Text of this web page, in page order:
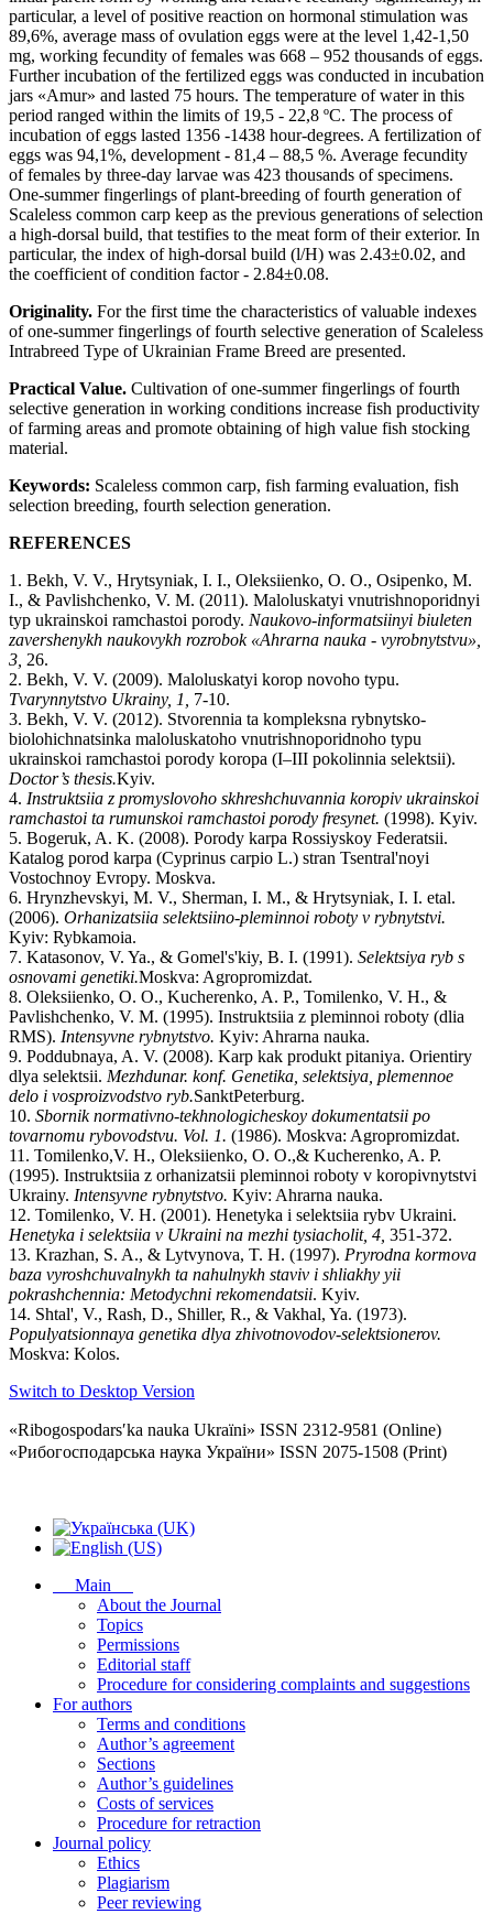
particular, a level of positive reaction on hormonal stimulation was
89,6%, average mass of ovulation eggs were at the level 1,42-1,50
mg, working fecundity of females was 668 – 952 thousands of eggs.
Further incubation of the fertilized eggs was conducted in incubation
jars «Amur» and lasted 75 hours. The temperature of water in this
period ranged within the limits of 19,5 - 22,8 ºC. The process of
incubation of eggs lasted 1356 -1438 hour-degrees. A fertilization of
eggs was 94,1%, development - 81,4 – 88,5 %. Average fecundity
of females by three-day larvae was 423 thousands of specimens.
One-summer fingerlings of plant-breeding of fourth generation of
Scaleless common carp keep as the previous generations of selection
a high-dorsal build, that testifies to the meat form of their exterior. In
particular, the index of high-dorsal build (l/H) was 2.43±0.02, and
the coefficient of condition factor - 2.84±0.08.
Originality. For the first time the characteristics of valuable indexes
of one-summer fingerlings of fourth selective generation of Scaleless
Intrabreed Type of Ukrainian Frame Breed are presented.
Practical Value. Cultivation of one-summer fingerlings of fourth
selective generation in working conditions increase fish productivity
of farming areas and promote obtaining of high value fish stocking
material.
Keywords: Scaleless common carp, fish farming evaluation, fish
selection breeding, fourth selection generation.
REFERENCES
1. Bekh, V. V., Hrytsyniak, I. I., Oleksiienko, O. O., Osipenko, M.
I., & Pavlishchenko, V. M. (2011). Maloluskatyi vnutrishnoporidnyi
typ ukrainskoi ramchastoi porody. Naukovo-informatsiinyi biuleten
zavershenykh naukovykh rozrobok«Ahrarna nauka - vyrobnytstvu»,
3, 26.
2. Bekh, V. V. (2009). Maloluskatyi korop novoho typu.
Tvarynnytstvo Ukrainy, 1,
7-10.
3. Bekh, V. V. (2012). Stvorennia ta kompleksna rybnytsko-
biolohichnatsinka maloluskatoho vnutrishnoporidnoho typu
ukrainskoi ramchastoi porody koropa (Ι–ΙΙΙ pokolinnia selektsii).
Doctor’s thesis.Kyiv.
4. Instruktsiia z promyslovoho skhreshchuvannia koropiv ukrainskoi
ramchastoi ta rumunskoi ramchastoi porody fresynet. (1998). Kyiv.
5. Bogeruk, A. K. (2008). Porody karpa Rossiyskoy Federatsii.
Katalog porod karpa (Cyprinus carpio L.) stran Tsentral'noyi
Vostochnoy Evropy. Moskva.
6. Hrynzhevskyi, M. V., Sherman, I. M., & Hrytsyniak, I. I. etal.
(2006). Orhanizatsiia selektsiino-pleminnoi roboty v rybnytstvi.
Kyiv: Rybkamoia.
7. Katasonov, V. Ya., & Gomel's'kiy, B. I. (1991). Selektsiya ryb s
osnovami genetiki.Moskva: Agropromizdat.
8. Oleksiienko, O. O., Kucherenko, A. P., Tomilenko, V. H., &
Pavlishchenko, V. M. (1995). Instruktsiia z pleminnoi roboty (dlia
RMS). Intensyvne rybnytstvo. Kyiv: Ahrarna nauka.
9. Poddubnaya, A. V. (2008). Karp kak produkt pitaniya. Orientiry
dlya selektsii. Mezhdunar. konf. Genetika selektsiya plemennoe
delo i vosproizvodstvo ryb.SanktPeterburg.
10. Sbornik normativno-tekhnologicheskoy dokumentatsii po
tovarnomu rybovodstvu. Vol. 1. (1986). Moskva: Agropromizdat.
11. Tomilenko,V. H., Oleksiienko, O. O.,& Kucherenko, A. P.
(1995). Instruktsiia z orhanizatsii pleminnoi roboty v koropivnytstvi
Ukrainy. Intensyvne rybnytstvo. Kyiv: Ahrarna nauka.
12. Tomilenko, V. H. (2001). Henetyka i selektsiia rybv Ukraini.
Henetyka i selektsiia v Ukraini na mezhi tysiacholit, 4, 351-372.
13. Krazhan, S. A., & Lytvynova, T. H. (1997). Pryrodna kormova
baza vyroshchuvalnykh ta nahulnykh staviv i shliakhy yii
pokrashchennia: Metodychni rekomendatsii. Kyiv.
14. Shtal', V., Rash, D., Shiller, R., & Vakhal, Ya. (1973).
Populyatsionnaya genetika dlya zhivotnovodov-selektsionerov.
Moskva: Kolos.
Switch to Desktop Version
«Ribogospodarsʹka nauka Ukraïni» ISSN 2312-9581 (Online)
«Рибогосподарська наука України» ISSN 2075-1508 (Print)
Main
About the Journal
Topics
Permissions
Editorial staff
Procedure for considering complaints and suggestions
For authors
Terms and conditions
Author’s agreement
Sections
Author’s guidelines
Costs of services
Procedure for retraction
Journal policy
Ethics
Plagiarism
Peer reviewing